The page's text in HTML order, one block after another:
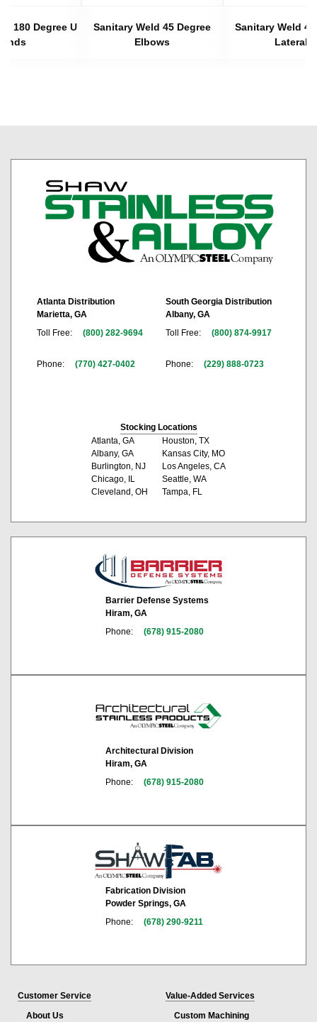
180 Degree U
Sanitary Weld 45 Degree
Elbows
Sanitary Weld
Laterals
Atlanta Distribution
Marietta, GA
Toll Free:
(800) 282-9694
Phone: (770) 427-0402
South Georgia Distribution
Albany, GA
Toll Free:
(800) 874-9917
Phone: (229) 888-0723
Stocking Locations
Atlanta, GA
Albany, GA
Burlington, NJ
Chicago, IL
Cleveland, OH
Houston, TX
Kansas City, MO
Los Angeles, CA
Seattle, WA
Tampa, FL
Barrier Defense Systems
Hiram, GA
Phone:
(678) 915-2080
Architectural Division
Hiram, GA
Phone:
(678) 915-2080
Fabrication Division
Powder Springs, GA
Phone:
(678) 290-9211
Customer Service
About Us
Value-Added Services
Custom Machining